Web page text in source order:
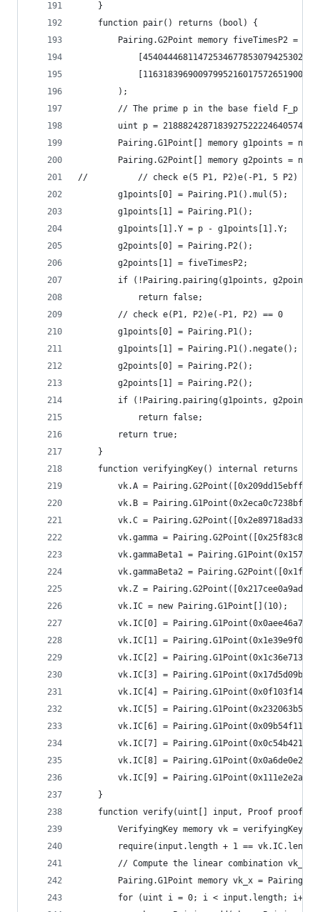
	}
	function pair() returns (bool) {
Pairing.G2Point memory fiveTimesP2 =
		);
// The prime p in the base field F_p
uint p =
Pairing.G1Point[] memory g1points =
Pairing.G2Point[] memory g2points =
// 			// check e(5 P1, P2)e(-P1, 5 P2) ==
		g1points[0] = Pairing.P1().mul(5);
		g1points[1] = Pairing.P1();
		g1points[1].Y = p - g1points[1].Y;
		g2points[0] = Pairing.P2();
		g2points[1] = fiveTimesP2;
if (!Pairing.pairing(g1points,
			return false;
		// check e(P1, P2)e(-P1, P2) == 0
		g1points[0] = Pairing.P1();
		g1points[1] = Pairing.P1().negate();
		g2points[0] = Pairing.P2();
		g2points[1] = Pairing.P2();
if (!Pairing.pairing(g1points,
			return false;
		return true;
	}
function verifyingKey() internal returns
vk.A =
vk.B =
vk.C =
vk.gamma =
vk.gammaBeta1 =
vk.gammaBeta2 =
vk.Z =
		vk.IC = new Pairing.G1Point[](10);
vk.IC[0] =
vk.IC[1] =
vk.IC[2] =
vk.IC[3] =
vk.IC[4] =
vk.IC[5] =
vk.IC[6] =
vk.IC[7] =
vk.IC[8] =
vk.IC[9] =
	}
function verify(uint[] input, Proof proof)
		VerifyingKey memory vk = verifyingKey();
require(input.length + 1 ==
		// Compute the linear combination vk_x
Pairing.G1Point memory vk_x =
		for (uint i = 0; i < input.length; i++)